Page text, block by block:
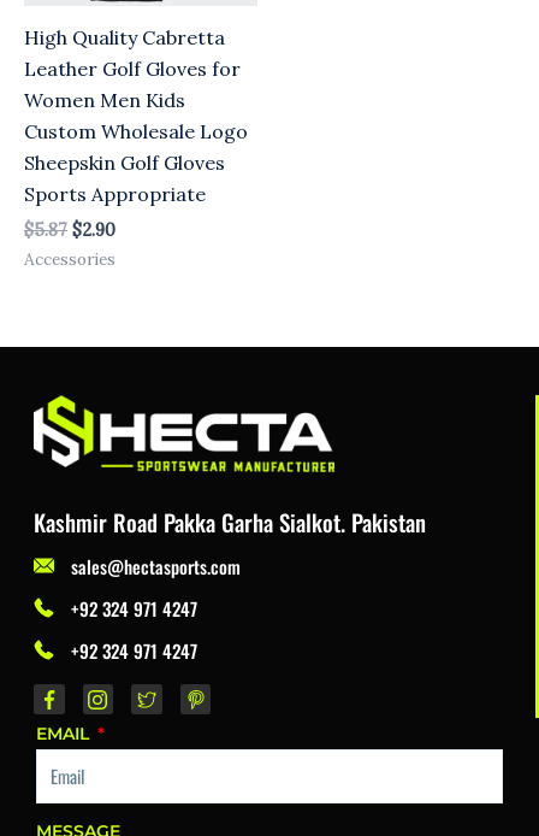
High Quality Cabretta
Leather Golf Gloves for
Women Men Kids
Custom Wholesale Logo
Sheepskin Golf Gloves
Sports Appropriate
$5.87 $2.90
Accessories
Kashmir Road Pakka Garha Sialkot. Pakistan
sales@hectasports.com
+92 324 971 4247
+92 324 971 4247
EMAIL
MESSAGE